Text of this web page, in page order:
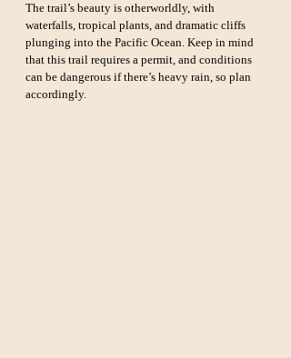
The trail’s beauty is otherworldly, with
waterfalls, tropical plants, and dramatic cliffs
plunging into the Pacific Ocean. Keep in mind
that this trail requires a permit, and conditions
can be dangerous if there’s heavy rain, so plan
accordingly.